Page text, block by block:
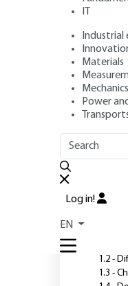
IT
Industrial
Materials
Mechanics
Power
Log in!
EN
Authors: Pierre
Publication
OUTLINE
1.2 -
1.3 -